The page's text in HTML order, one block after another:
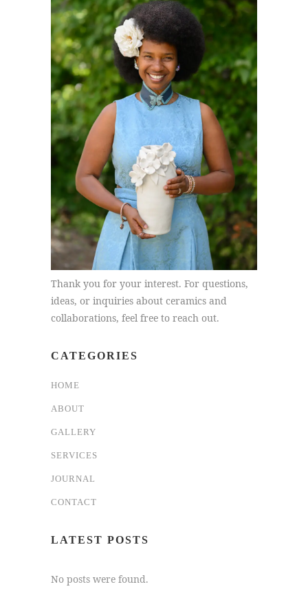
Thank you for your interest. For questions,
ideas, or inquiries about ceramics and
collaborations, feel free to reach out.
CATEGORIES
HOME
ABOUT
GALLERY
SERVICES
JOURNAL
CONTACT
LATEST POSTS
No posts were found.